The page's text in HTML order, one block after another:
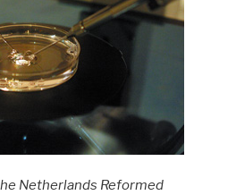
Netherlands Reformed